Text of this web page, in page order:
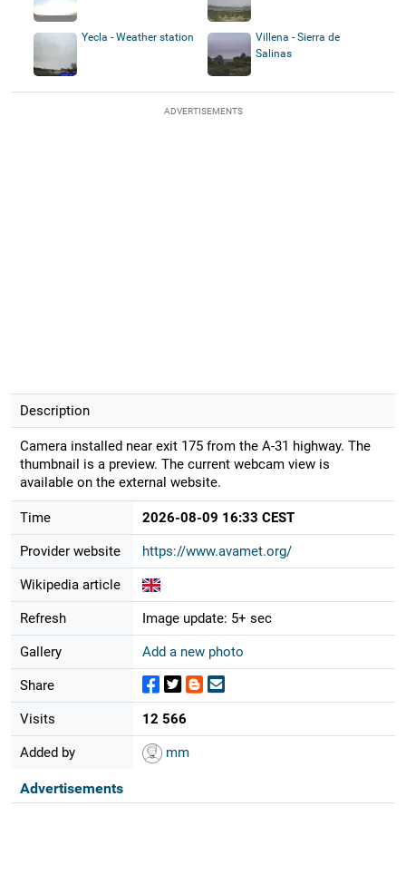
Yecla - Weather station
Villena - Sierra de
Salinas
ADVERTISEMENTS
Description
Camera installed near exit 175 from the A-31 highway. The
thumbnail is a preview. The current webcam view is
available on the external website.
Time 2026-08-09 16:33 CEST
Provider website https://www.avamet.org/
Wikipedia article
Refresh Image update: 5+ sec
Gallery Add a new photo
Share
Visits 12 566
Added by mm
Advertisements